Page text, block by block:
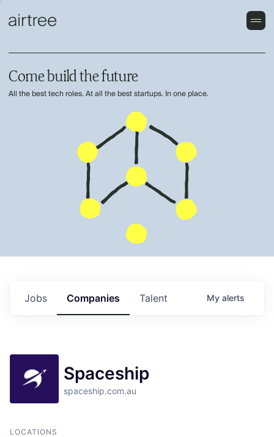
Come build the future
All the best tech roles. At all the best startups. In one place.
Jobs Companies Talent My alerts
Spaceship
spaceship.com.au
LOCATIONS